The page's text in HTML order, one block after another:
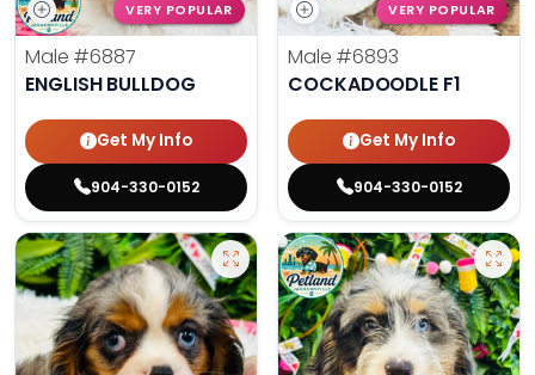
VERY POPULAR
Male #6887
ENGLISH BULLDOG
Get My Info
904-330-0152
VERY POPULAR
Male #6893
COCKADOODLE F1
Get My Info
904-330-0152